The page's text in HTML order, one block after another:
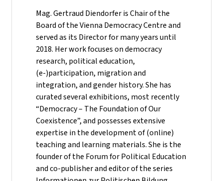
Mag. Gertraud Diendorfer is Chair of the
Board of the Vienna Democracy Centre and
served as its Director for many years until
2018. Her work focuses on democracy
research, political education,
(e-)participation, migration and
integration, and gender history. She has
curated several exhibitions, most recently
“Democracy – The Foundation of Our
Coexistence”, and possesses extensive
expertise in the development of (online)
teaching and learning materials. She is the
founder of the Forum for Political Education
and co-publisher and editor of the series